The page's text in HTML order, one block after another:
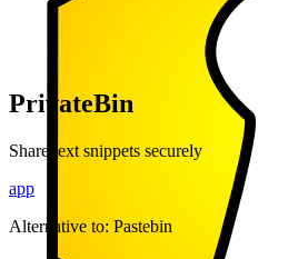
PrivateBin
Share text snippets securely
app
Alternative to: Pastebin